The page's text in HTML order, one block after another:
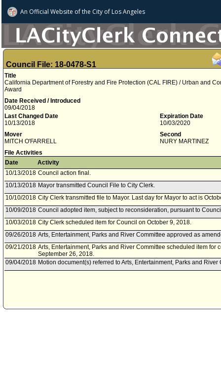
An Official Website ofthe City of Los Angeles
Council File: 18-0478-S1
Title
California Department of Forestry and Fire Protection (CAL FIRE) / Urban and
Award
Date Received / Introduced
09/04/2018
Last Changed Date
10/13/2018
Expiration Date
10/03/2020
Mover
MITCH O'FARRELL
Second
NURY MARTINEZ
File Activities
Date
Activity
10/13/2018 Council action final.
10/13/2018 Mayor transmitted Council File to City Clerk.
10/10/2018 City Clerk transmitted file to Mayor. Last day for Mayor to act is
10/09/2018 Council adopted item, subject to reconsideration, pursuant to
10/03/2018 City Clerk scheduled item for Council on October 9, 2018.
09/26/2018 Arts, Entertainment, Parks and River Committee approved as
09/21/2018 Arts, Entertainment, Parks and River Committee scheduled item for
September 26, 2018.
09/04/2018 Motion document(s) referred to Arts, Entertainment, Parks and River